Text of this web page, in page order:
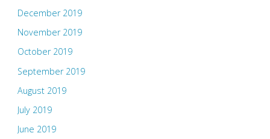
December 2019
November 2019
October 2019
September 2019
August 2019
July 2019
June 2019